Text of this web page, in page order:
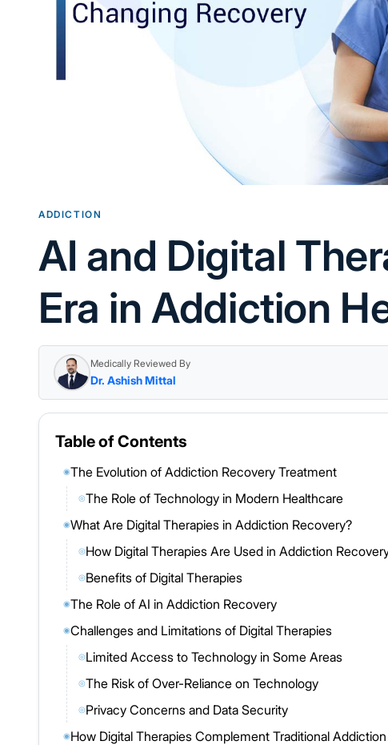
ADDICTION
AI and Digital
Era in Addiction
Medically Reviewed By
Dr. Ashish Mittal
Table of Contents
◉The Evolution of Addiction Recovery Treatment
◎The Role of Technology in Modern Healthcare
◉What Are Digital Therapies in Addiction Recovery?
◎How Digital Therapies Are Used in Addiction
◎Benefits of Digital Therapies
◉The Role of AI in Addiction Recovery
◉Challenges and Limitations of Digital Therapies
◎Limited Access to Technology in Some Areas
◎The Risk of Over-Reliance on Technology
◎Privacy Concerns and Data Security
◉How Digital Therapies Complement Traditional